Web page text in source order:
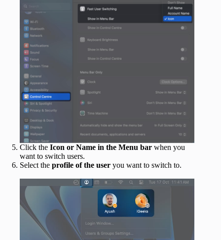
Click the Icon or Name in the Menu bar when you
want to switch users.
Select the profile of the user you want to switch to.